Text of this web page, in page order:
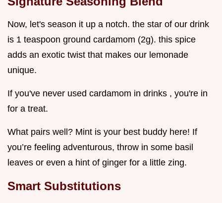
Now, let's season it up a notch. the star of our drink
is 1 teaspoon ground cardamom (2g). this spice
adds an exotic twist that makes our lemonade
unique.
If you've never used cardamom in drinks , you're in
for a treat.
What pairs well? Mint is your best buddy here! If
you’re feeling adventurous, throw in some basil
leaves or even a hint of ginger for a little zing.
Smart Substitutions